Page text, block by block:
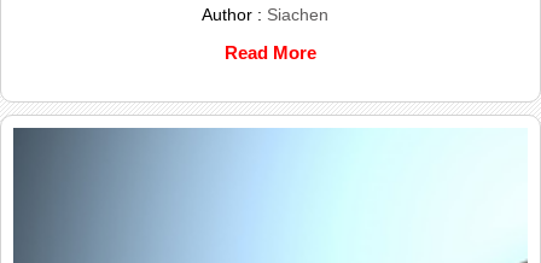
Author : Siachen
Read More